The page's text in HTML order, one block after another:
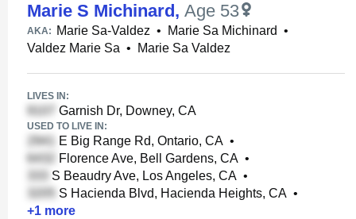
Marie S Michinard, Age 53
AKA: Marie Sa-Valdez • Marie Sa Michinard •
Valdez Marie Sa • Marie Sa Valdez
LIVES IN:
Garnish Dr, Downey, CA
USED TO LIVE IN:
E Big Range Rd, Ontario, CA •
Florence Ave, Bell Gardens, CA •
S Beaudry Ave, Los Angeles, CA •
S Hacienda Blvd, Hacienda Heights, CA •
+1 more